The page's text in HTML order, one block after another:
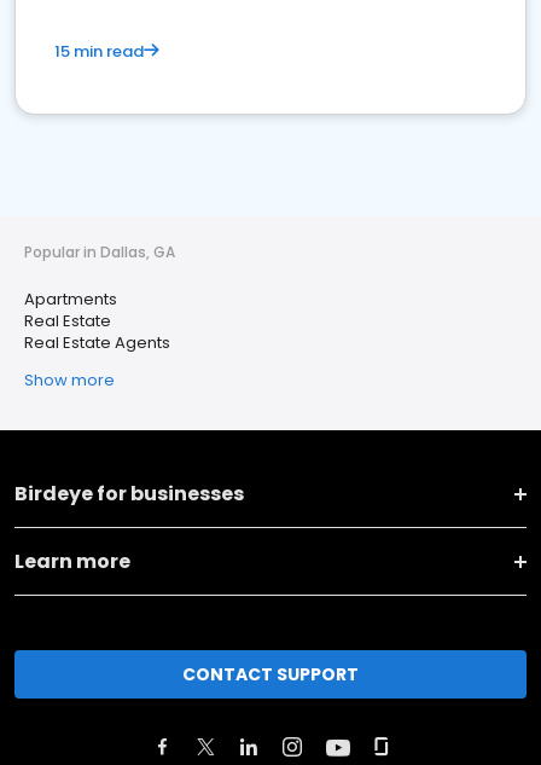
15 min read
Popular in Dallas, GA
Apartments
Real Estate
Real Estate Agents
Show more
Birdeye for businesses
Learn more
CONTACT SUPPORT